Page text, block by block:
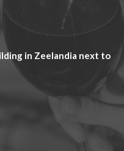
in Zeelandia next to